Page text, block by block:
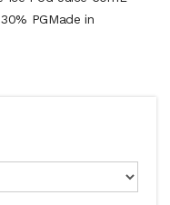
PGMade in